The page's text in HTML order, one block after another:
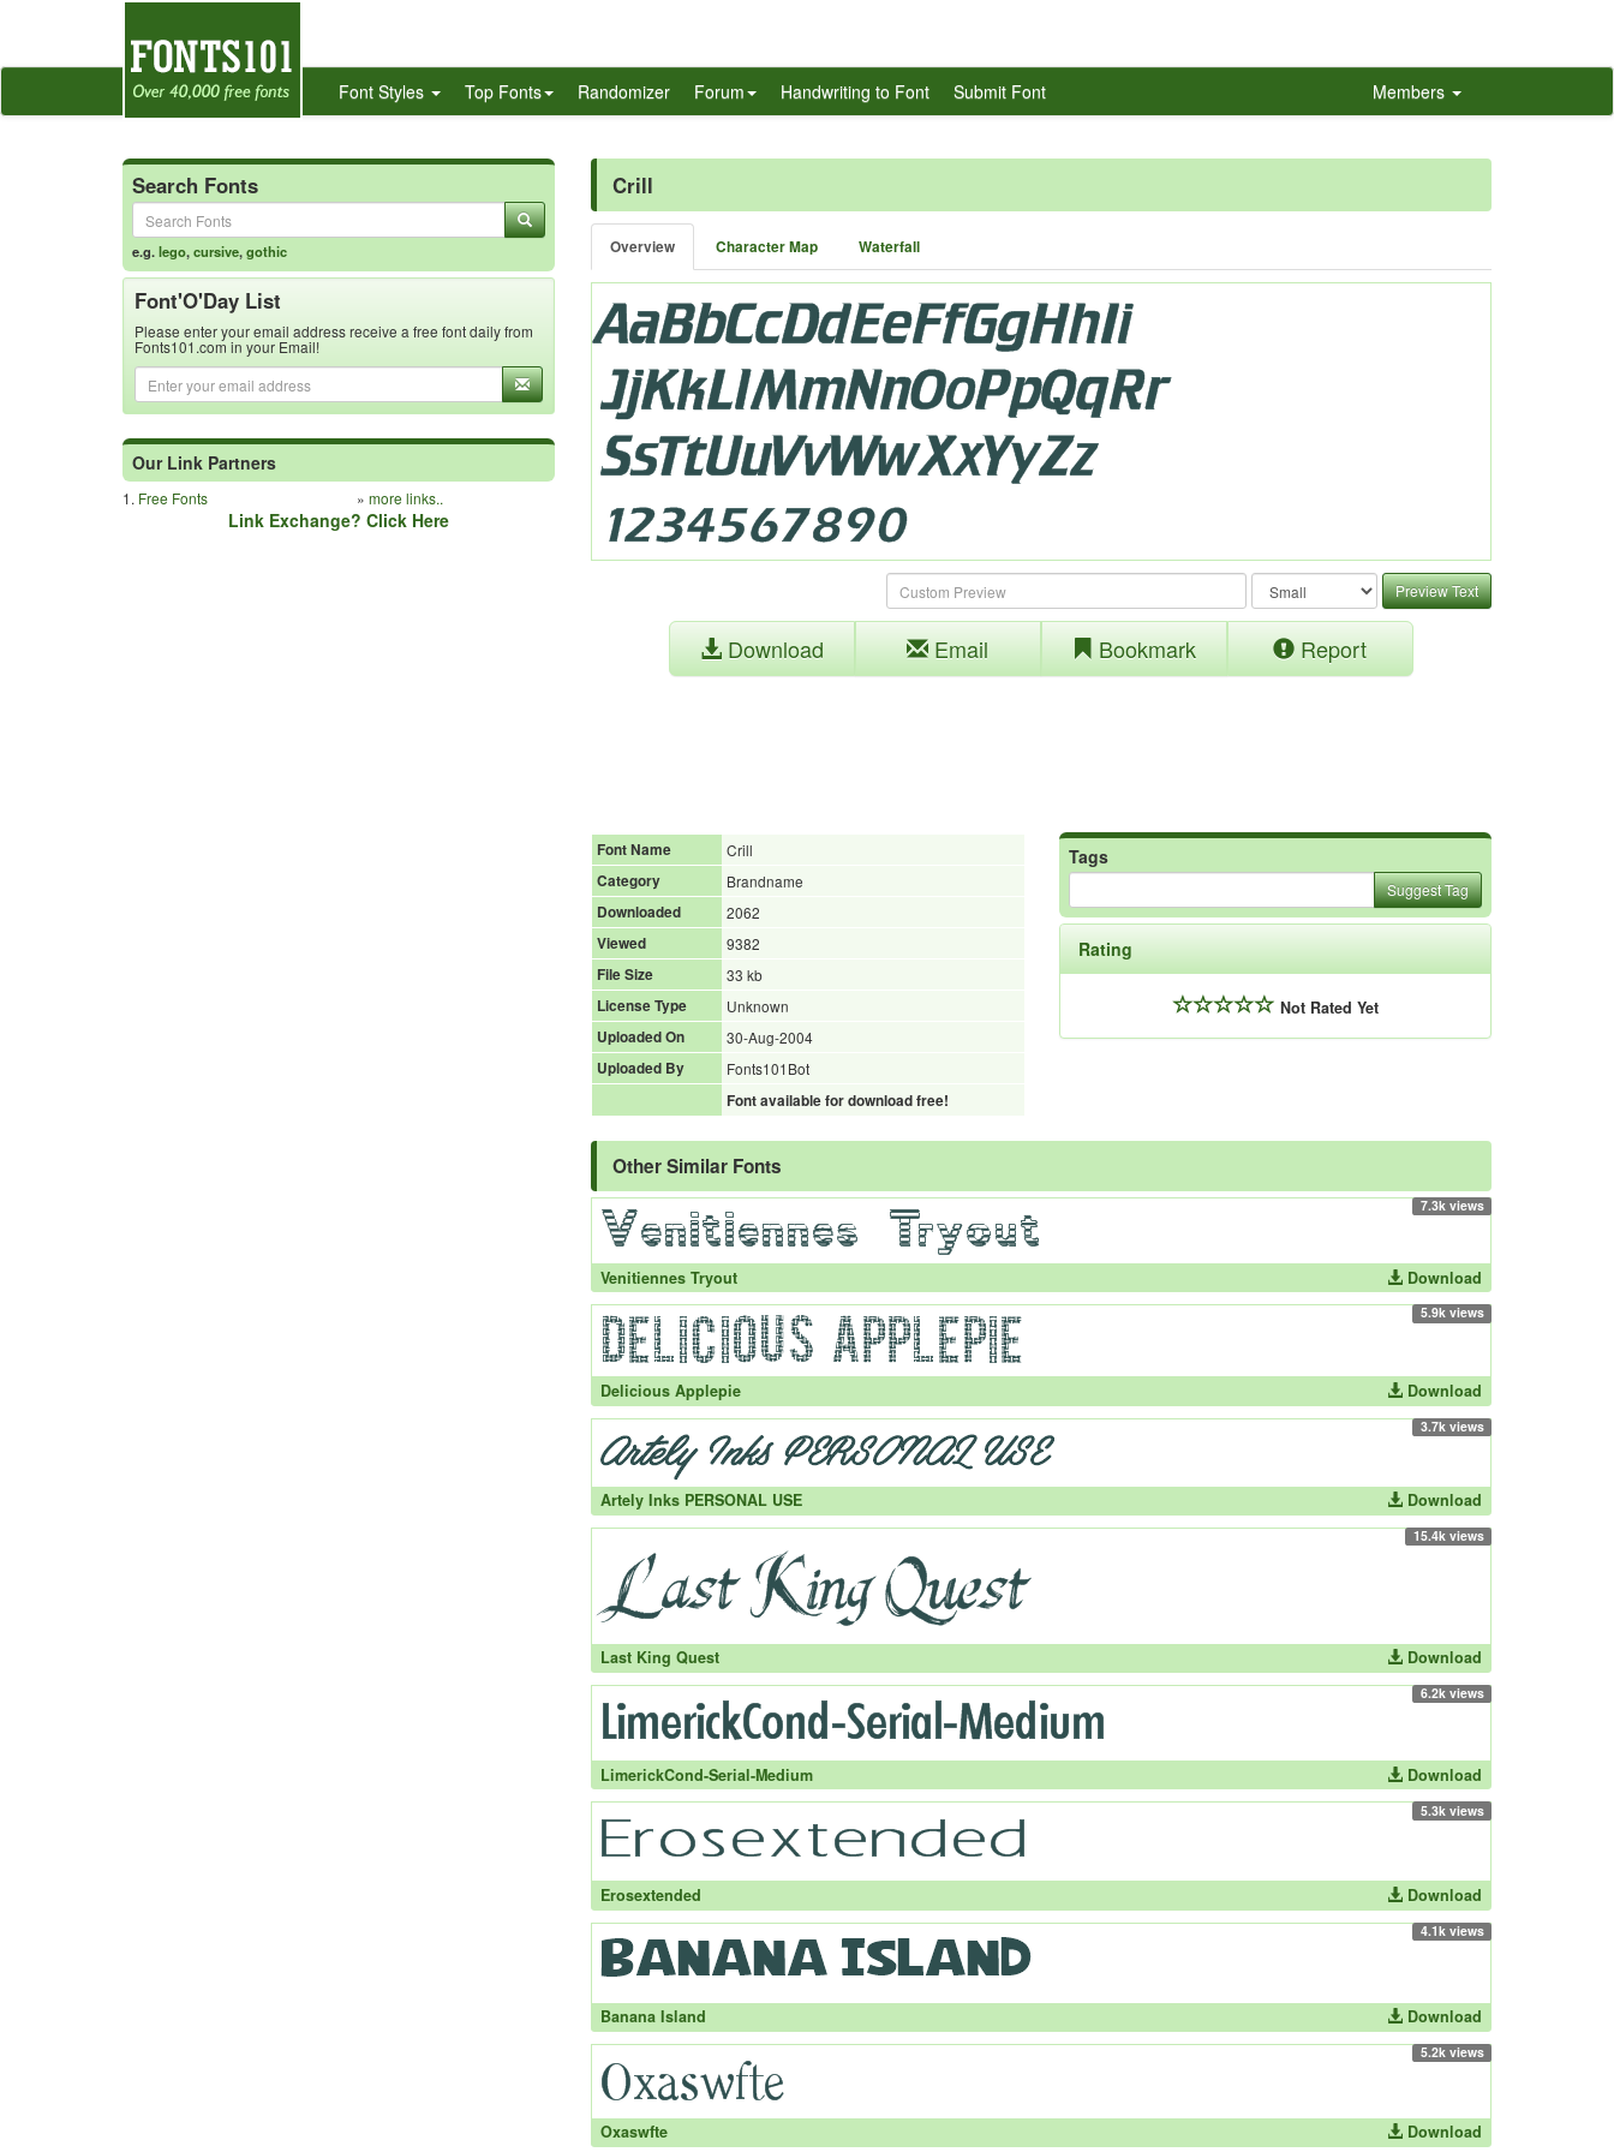
Font Styles Top Fonts Randomizer Forum Handwriting to Font Submit Font Members
Search Fonts
e.g.lego,cursive,gothic
Font'O'Day List
Please enter your email address receive a free font daily from
Fonts101.com in your Email!
Our Link Partners
1. Free Fonts » more links..
Link Exchange? Click Here
Crill
Overview Character Map Waterfall
Preview Text
Download Email Bookmark Report
Font Name
Crill
Category
Brandname
Downloaded
2062
Viewed
9382
File Size
33 kb
License Type
Unknown
Uploaded On
30-Aug-2004
Uploaded By
Fonts101Bot
Font available for download free!
Tags
Suggest Tag
Rating
Not Rated Yet
Other Similar Fonts
7.3k views
Venitiennes Tryout Download
5.9k views
Delicious Applepie Download
3.7k views
Artely Inks PERSONAL USE Download
15.4k views
Last King Quest Download
6.2k views
LimerickCond-Serial-Medium Download
5.3k views
Erosextended Download
4.1k views
Banana Island Download
5.2k views
Oxaswfte Download